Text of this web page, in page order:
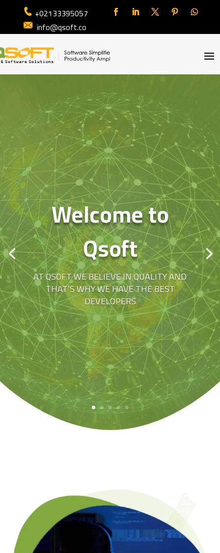
+02133395057
info@qsoft.co
Welcome to
Qsoft
AT QSOFT WE BELIEVE IN QUALITY AND
THAT’S WHY WE HAVE THE BEST
DEVELOPERS